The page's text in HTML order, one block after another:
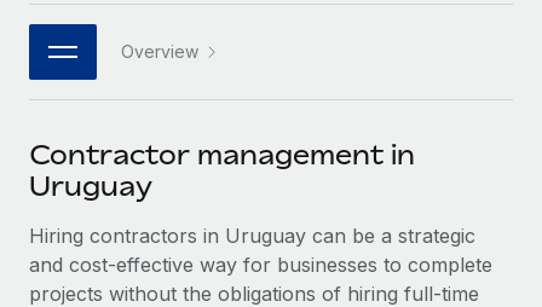
Connect New
Connect any AI tool to Remote using our MCP
SERVICES
Ask an expert
Get expert help on global HR & compliance
PARTNER WITH US
Become a partner
Explore partnership opportunities with us
Remote Build
Coming soon
Integrations and AI Automations Consulting
Job Description Library
Newsroom
Salary & Talent Insights
Insights center
日本語
한국어
中文（简体）
Overview
Contractor management in
Uruguay
Hiring contractors in Uruguay can be a strategic
and cost-effective way for businesses to complete
projects without the obligations of hiring full-time